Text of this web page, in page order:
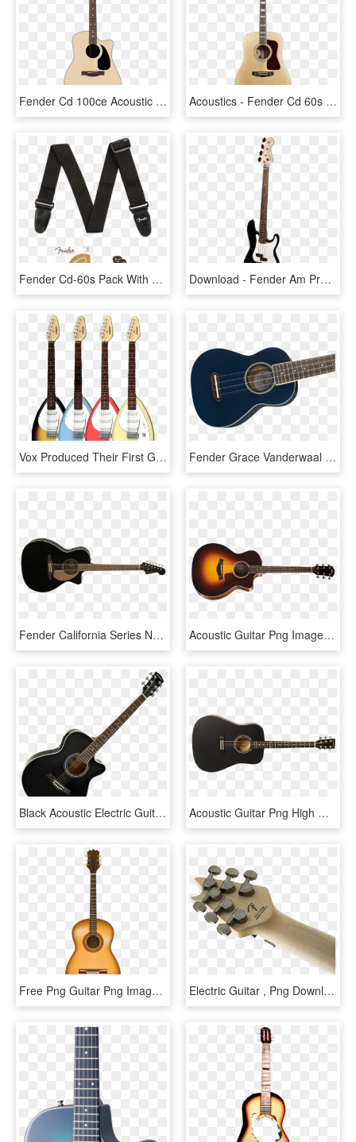
Fender Cd 100ce Acoustic Guitar By Shimmerscroll - Acoustic Guitar Png, Transparent Png Acoustics - Fender Cd 60s Acoustic Guitar, HD Png Download
Fender Cd-60s Pack With Free 3 Month Fender Play Subscription - Fender Fa 115 Acoustic Guitar, HD Png Download Download - Fender Am Pro Precision, HD Png Download
Vox Produced Their First Guitars In - Acoustic Guitar, HD Png Download Fender Grace Vanderwaal Signature Moonlight Ukulele - Acoustic Guitar, HD Png Download
Fender California Series Newporter Player Acoustic - Fender Redondo Player Jtb, HD Png Download Acoustic Guitar Png Image With Transparent Background - Acoustic Guitar, Png Download
Black Acoustic Electric Guitar - Black Cutaway Acoustic Guitar, HD Png Download Acoustic Guitar Png High Quality Image Vector, Clipart, - Eastwood Acoustic Guitar Black, Transparent Png
Free Png Guitar Png Images Transparent - Acoustic Guitar Vector, Png Download Electric Guitar , Png Download - Acoustic Guitar, Transparent Png